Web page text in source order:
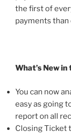
the first of
payments
What’s New
You can now
easy as going
report on all
Closing Ticket